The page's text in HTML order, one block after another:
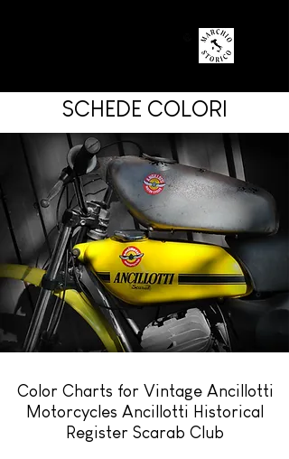
SCHEDE COLORI
Color Charts for Vintage Ancillotti
Motorcycles Ancillotti Historical
Register Scarab Club